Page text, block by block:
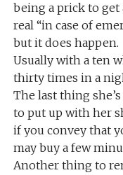
being a prick to
real “in case of
but it does happen.
Usually with a ten
thirty times in a
The last thing
to put up with her
if you convey that
may buy a few
Another thing to